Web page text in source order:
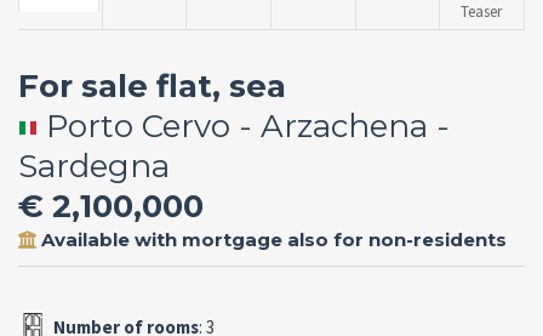
Teaser
For sale flat, sea
Porto Cervo - Arzachena -
Sardegna
€ 2,100,000
Available with mortgage also for non-residents
Number of rooms: 3